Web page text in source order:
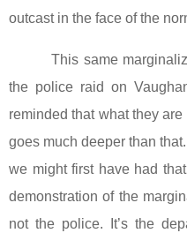
outcast in the face of the
This same
the police raid on
reminded that what they
goes much deeper than
we might first have had
demonstration of the
not the police. It’s the